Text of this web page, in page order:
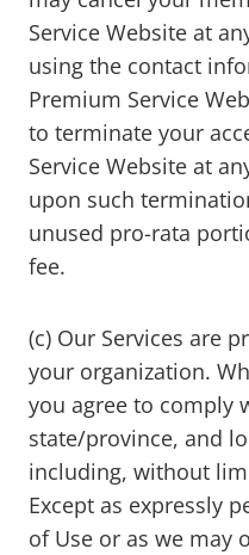
Service Website at
using the contact
Premium Service
to terminate your
Service Website at
upon such
unused pro-rata
fee.
(c) Our Services are
your organization.
you agree to comply
state/province, and
including, without
Except as expressly
of Use or as we may